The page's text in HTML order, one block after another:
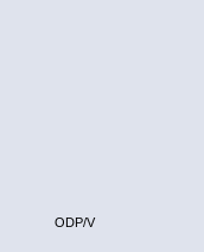
ODP/V